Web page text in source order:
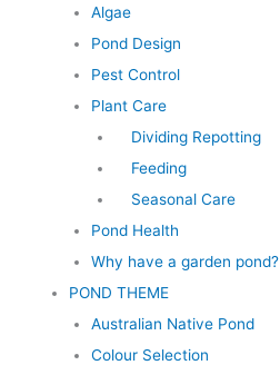
Algae
Pond Design
Pest Control
Plant Care
Dividing Repotting
Feeding
Seasonal Care
Pond Health
Why have a garden pond?
POND THEME
Australian Native Pond
Colour Selection